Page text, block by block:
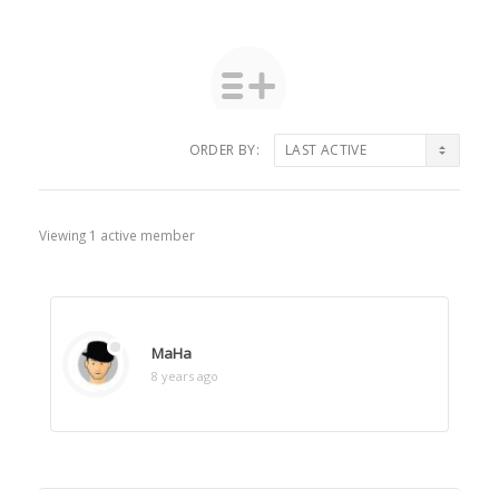
ORDER BY:
Friends
Viewing 1 active member
MaHa
8 years ago